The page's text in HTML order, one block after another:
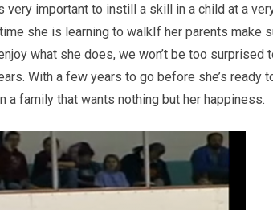
very important to instill a skill in a child at a
she is learning to walkIf her parents make
what she does, we won’t be too surprised
With a few years to go before she’s ready
a family that wants nothing but her happiness.